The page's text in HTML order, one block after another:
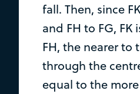
fall. Then, since
and FH to FG, FK
FH, the nearer to
through the
equal to the